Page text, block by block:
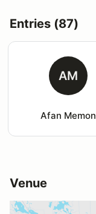
Entries (87)
AM
Afan Memon
Venue